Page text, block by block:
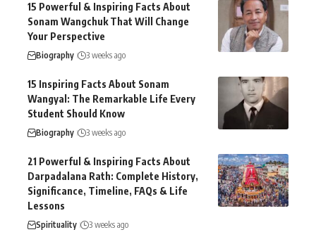
15 Powerful & Inspiring Facts About
Sonam Wangchuk That Will Change
Your Perspective
Biography 3 weeks ago
15 Inspiring Facts About Sonam
Wangyal: The Remarkable Life Every
Student Should Know
Biography 3 weeks ago
21 Powerful & Inspiring Facts About
Darpadalana Rath: Complete History,
Significance, Timeline, FAQs & Life
Lessons
Spirituality 3 weeks ago